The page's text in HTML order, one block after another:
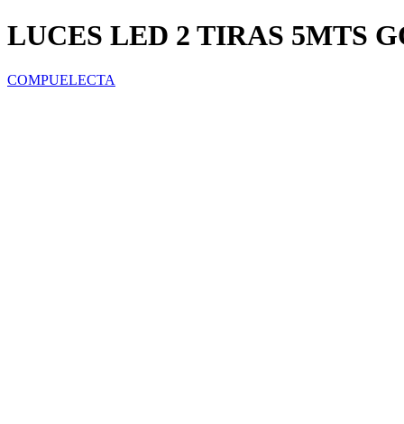
LUCES LED 2 TIRAS 5MTS
COMPUELECTA